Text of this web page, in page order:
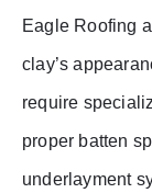
Eagle Roofing
clay’s
require
proper batten
underlayment